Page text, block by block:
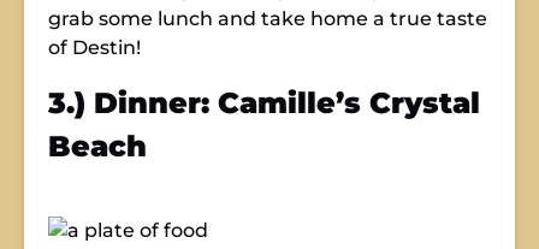
grab some lunch and take home a true taste
of Destin!
3.) Dinner: Camille’s Crystal
Beach